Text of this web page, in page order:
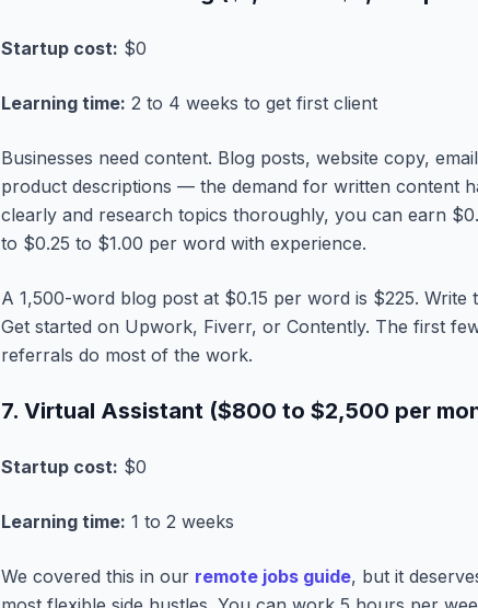
Startup cost: $0
Learning time: 2 to 4 weeks to get first client
Businesses need content. Blog posts, website copy,
product descriptions — the demand for written content
clearly and research topics thoroughly, you can earn
to $0.25 to $1.00 per word with experience.
A 1,500-word blog post at $0.15 per word is $225.
Get started on Upwork, Fiverr, or Contently. The first
referrals do most of the work.
7. Virtual Assistant ($800 to $2,500 per
Startup cost: $0
Learning time: 1 to 2 weeks
We covered this in our remote jobs guide, but it